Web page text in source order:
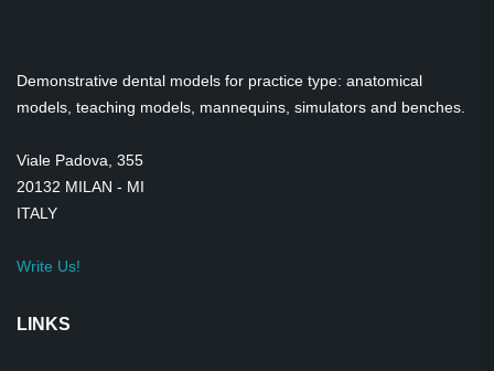
Demonstrative dental models for practice type: anatomical
models, teaching models, mannequins, simulators and benches.
Viale Padova, 355
20132 MILAN - MI
ITALY
Write Us!
LINKS